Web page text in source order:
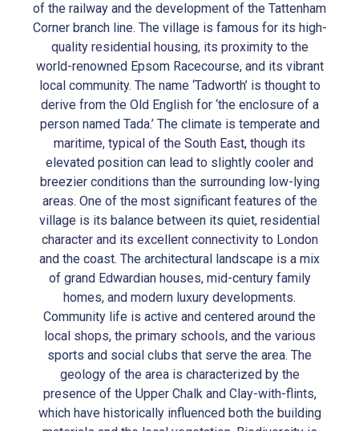
of the railway and the development of the Tattenham
Corner branch line. The village is famous for its high-
quality residential housing, its proximity to the
world-renowned Epsom Racecourse, and its vibrant
local community. The name ‘Tadworth’ is thought to
derive from the Old English for ‘the enclosure of a
person named Tada.’ The climate is temperate and
maritime, typical of the South East, though its
elevated position can lead to slightly cooler and
breezier conditions than the surrounding low-lying
areas. One of the most significant features of the
village is its balance between its quiet, residential
character and its excellent connectivity to London
and the coast. The architectural landscape is a mix
of grand Edwardian houses, mid-century family
homes, and modern luxury developments.
Community life is active and centered around the
local shops, the primary schools, and the various
sports and social clubs that serve the area. The
geology of the area is characterized by the
presence of the Upper Chalk and Clay-with-flints,
which have historically influenced both the building